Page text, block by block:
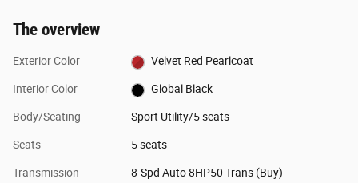
The overview
Exterior Color Velvet Red Pearlcoat
Interior Color Global Black
Body/Seating Sport Utility/5 seats
Seats 5 seats
Transmission 8-Spd Auto 8HP50 Trans (Buy)